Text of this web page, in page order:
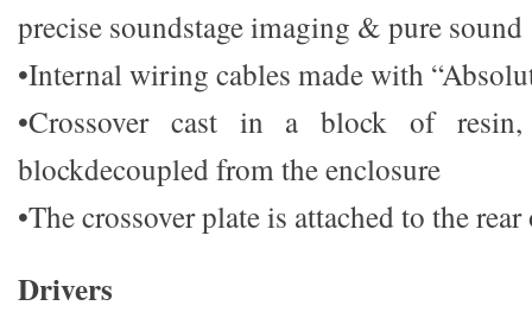
precise soundstage imaging & pure sound
•Internal wiring cables made with
•Crossover cast in a block of
blockdecoupled from the enclosure
•The crossover plate is attached to the
Drivers